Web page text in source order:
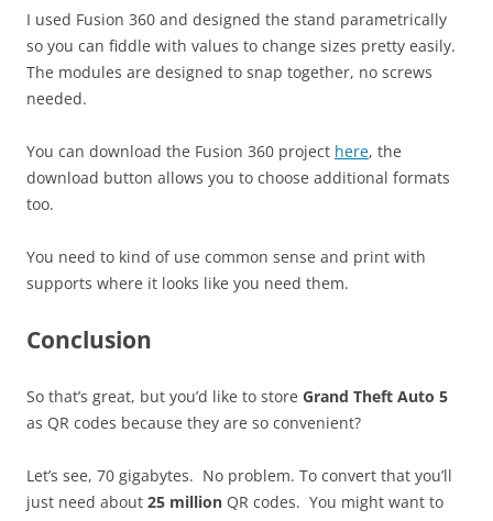
I used Fusion 360 and designed the stand parametrically
so you can fiddle with values to change sizes pretty easily.
The modules are designed to snap together, no screws
needed.
You can download the Fusion 360 project here, the
download button allows you to choose additional formats
too.
You need to kind of use common sense and print with
supports where it looks like you need them.
Conclusion
So that’s great, but you’d like to store Grand Theft Auto 5
as QR codes because they are so convenient?
Let’s see, 70 gigabytes. No problem. To convert that you’ll
just need about 25 million QR codes. You might want to